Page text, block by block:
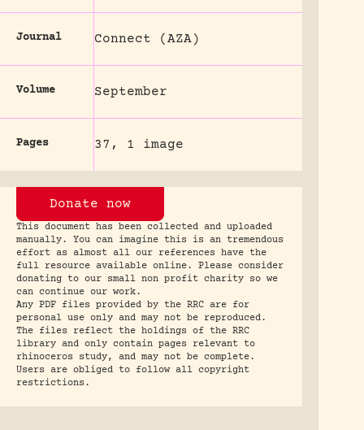
Journal Connect (AZA)
Volume September
Pages 37, 1 image
Donate now
This document has been collected and uploaded
manually. You can imagine this is an tremendous
effort as almost all our references have the
full resource available online. Please consider
donating to our small non profit charity so we
can continue our work.
Any PDF files provided by the RRC are for
personal use only and may not be reproduced.
The files reflect the holdings of the RRC
library and only contain pages relevant to
rhinoceros study, and may not be complete.
Users are obliged to follow all copyright
restrictions.